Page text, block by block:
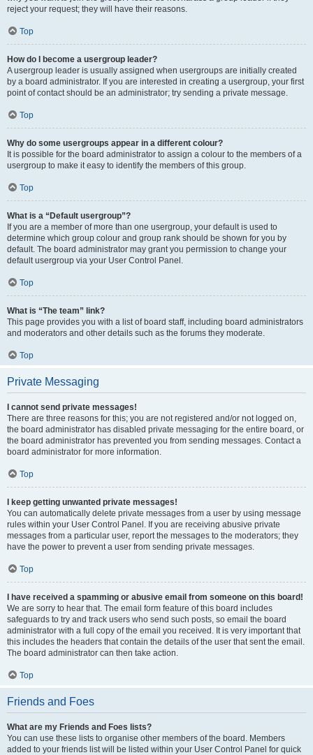
reject your request; they will have their reasons.
Top
How do I become a usergroup leader?
A usergroup leader is usually assigned when usergroups are initially created
by a board administrator. If you are interested in creating a usergroup, your first
point of contact should be an administrator; try sending a private message.
Top
Why do some usergroups appear in a different colour?
It is possible for the board administrator to assign a colour to the members of a
usergroup to make it easy to identify the members of this group.
Top
What is a “Default usergroup”?
If you are a member of more than one usergroup, your default is used to
determine which group colour and group rank should be shown for you by
default. The board administrator may grant you permission to change your
default usergroup via your User Control Panel.
Top
What is “The team” link?
This page provides you with a list of board staff, including board administrators
and moderators and other details such as the forums they moderate.
Top
Private Messaging
I cannot send private messages!
There are three reasons for this; you are not registered and/or not logged on,
the board administrator has disabled private messaging for the entire board, or
the board administrator has prevented you from sending messages. Contact a
board administrator for more information.
Top
I keep getting unwanted private messages!
You can automatically delete private messages from a user by using message
rules within your User Control Panel. If you are receiving abusive private
messages from a particular user, report the messages to the moderators; they
have the power to prevent a user from sending private messages.
Top
I have received a spamming or abusive email from someone on this board!
We are sorry to hear that. The email form feature of this board includes
safeguards to try and track users who send such posts, so email the board
administrator with a full copy of the email you received. It is very important that
this includes the headers that contain the details of the user that sent the email.
The board administrator can then take action.
Top
Friends and Foes
What are my Friends and Foes lists?
You can use these lists to organise other members of the board. Members
added to your friends list will be listed within your User Control Panel for quick